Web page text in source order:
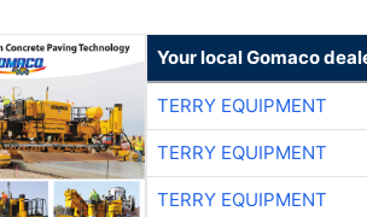
Your local Gomaco
TERRY EQUIPMENT
TERRY EQUIPMENT
TERRY EQUIPMENT